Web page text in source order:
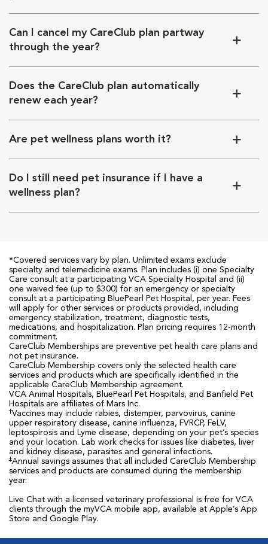
Can I cancel my CareClub plan partway
through the year?
Does the CareClub plan automatically
renew each year?
Are pet wellness plans worth it?
Do I still need pet insurance if I have a
wellness plan?
*Covered services vary by plan. Unlimited exams exclude
specialty and telemedicine exams. Plan includes (i) one Specialty
Care consult at a participating VCA Specialty Hospital and (ii)
one waived fee (up to $300) for an emergency or specialty
consult at a participating BluePearl Pet Hospital, per year. Fees
will apply for other services or products provided, including
emergency stabilization, treatment, diagnostic tests,
medications, and hospitalization. Plan pricing requires 12-month
commitment.
CareClub Memberships are preventive pet health care plans and
not pet insurance.
CareClub Membership covers only the selected health care
services and products which are specifically identified in the
applicable CareClub Membership agreement.
VCA Animal Hospitals, BluePearl Pet Hospitals, and Banfield Pet
Hospitals are affiliates of Mars Inc.
†Vaccines may include rabies, distemper, parvovirus, canine
upper respiratory disease, canine influenza, FVRCP, FeLV,
leptospirosis and Lyme disease, depending on your pet’s species
and your location. Lab work checks for issues like diabetes, liver
and kidney disease, parasites and general infections.
‡Annual savings assumes that all included CareClub Membership
services and products are consumed during the membership
year.
Live Chat with a licensed veterinary professional is free for VCA
clients through the myVCA mobile app, available at Apple’s App
Store and Google Play.